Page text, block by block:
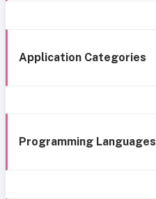
Application Categories
Programming Languages